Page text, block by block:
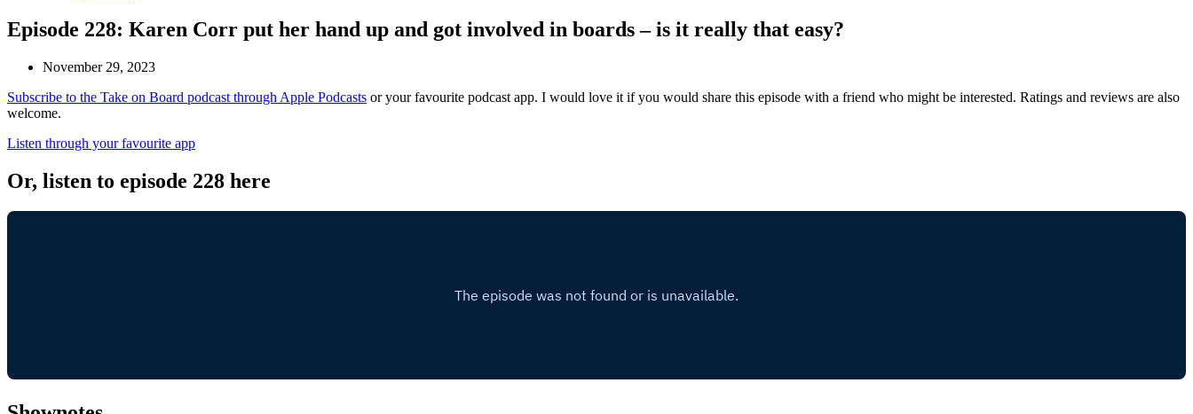
Episode 228: Karen Corr put her hand up and got involved in boards – is it really that easy?
November 29, 2023
Subscribe to the Take on Board podcast through Apple Podcasts or your favourite podcast app. I would love it if you would share this episode with a friend who might be interested. Ratings and reviews are also
welcome.
Listen through your favourite app
Or, listen to episode 228 here